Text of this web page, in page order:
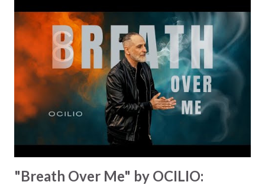
and over again, chasing the next shiny thing and end up
disappointed... K4g3 flips the script with a backstory
straight from the heart. He talks about stopping this
endless hunt for temporary satisfactions and embracing a
deeper peace by embracing a Father in heaven who loves
us, who sent his only son to give us His good news of
salvation. That's the key message of the song: accept that
true freedom comes from bending the knee and stop
chasing the next shiny f...
"Breath Over Me" by OCILIO: